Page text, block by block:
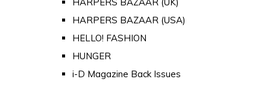
HARPERS BAZAAR (USA)
HELLO! FASHION
HUNGER
i-D Magazine Back Issues